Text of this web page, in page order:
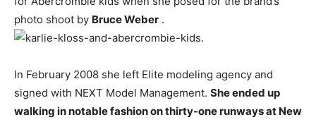
photo shoot by Bruce Weber .
In February 2008 she left Elite modeling agency and
signed with NEXT Model Management. She ended up
walking in notable fashion on thirty-one runways at New